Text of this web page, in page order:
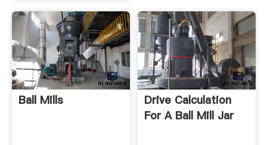
Ball Mills
Drive Calculation
For A Ball Mill Jar